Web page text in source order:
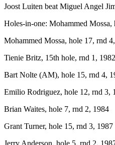
Joost Luiten beat Miguel Angel
Holes-in-one: Mohammed Mossa,
Mohammed Mossa, hole 17, rnd
Tienie Britz, 15th hole, rnd 1, 1982
Bart Nolte (AM), hole 15, rnd 4,
Emilio Rodriguez, hole 12, rnd 3,
Brian Waites, hole 7, rnd 2, 1984
Grant Turner, hole 15, rnd 3, 1987
Jerry Anderson, hole 5, rnd 2,